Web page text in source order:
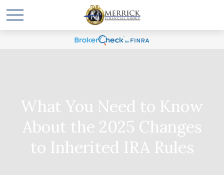
What You Need to Know
About the 2025 Changes
to Inherited IRA Rules